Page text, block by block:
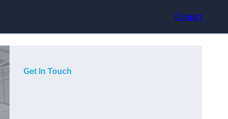
Contact
Get In Touch